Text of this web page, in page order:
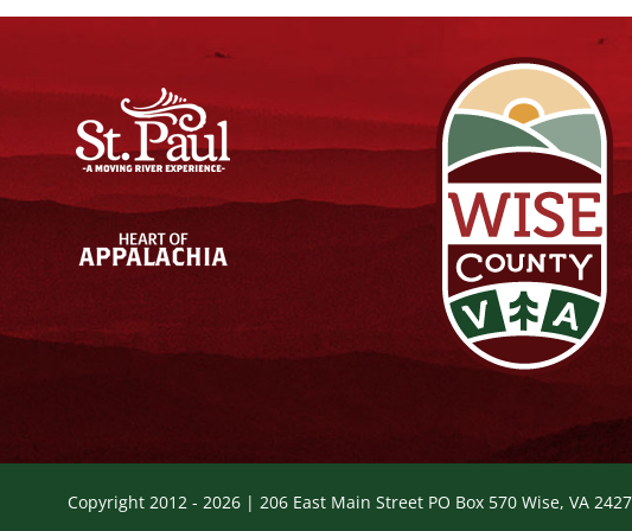
Copyright 2012 - 2026 | 206 East Main Street PO Box 570 Wise, VA